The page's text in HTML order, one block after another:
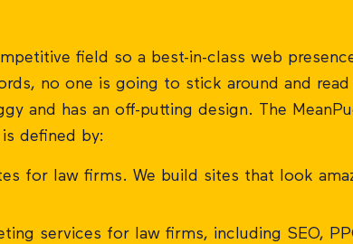
field so a best-in-class web
no one is going to stick around and
and has an off-putting design. The
defined by:
for law firms. We build sites that look
services for law firms, including SEO,